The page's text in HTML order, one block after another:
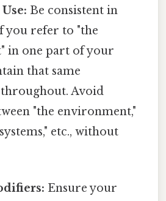
Be consistent in
you refer to "the
in one part of your
that same
Avoid
"the environment,"
etc., without
Ensure your